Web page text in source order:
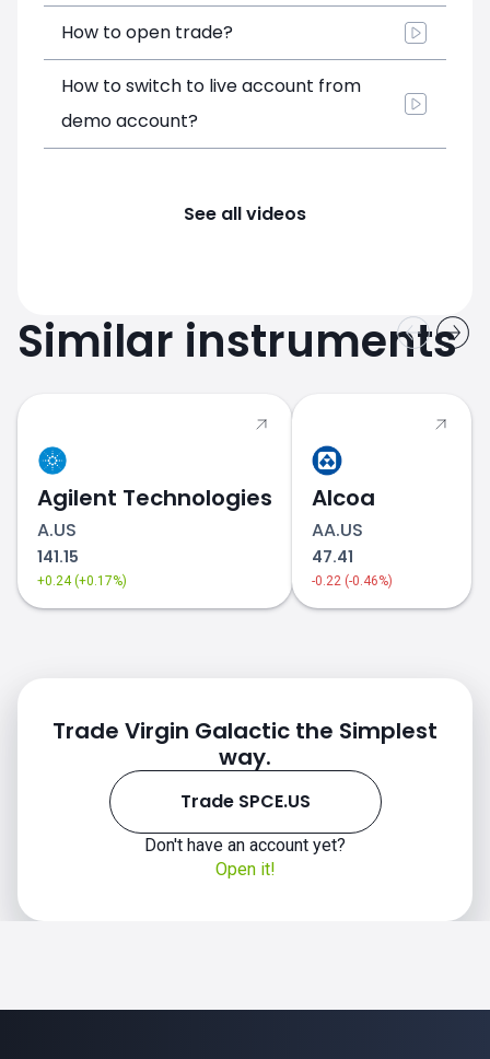
How to open trade?
How to switch to live account from
demo account?
See all videos
Similar instruments
Agilent Technologies
A.US
141.15
+0.24 (+0.17%)
Alcoa
AA.US
47.41
-0.22 (-0.46%)
Trade Virgin Galactic the Simplest
way.
Trade SPCE.US
Don't have an account yet?
Open it!